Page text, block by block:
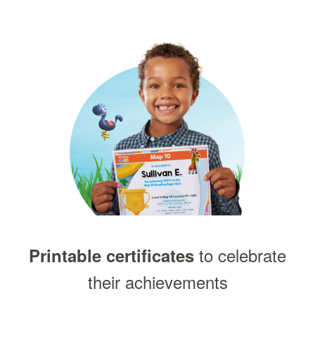
Printable certificates to celebrate
their achievements